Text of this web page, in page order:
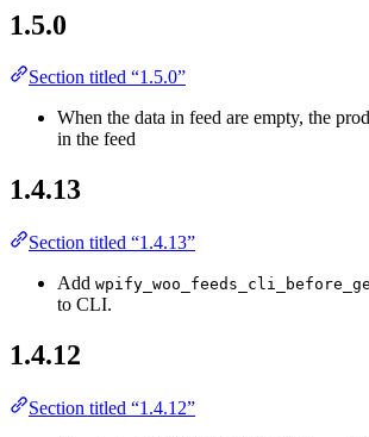
1.5.0
Section titled “1.5.0”
When the data in feed are empty, the
in the feed
1.4.13
Section titled “1.4.13”
Add
to CLI.
1.4.12
Section titled “1.4.12”